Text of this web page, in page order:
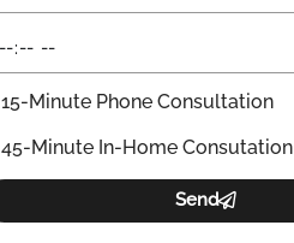
15-Minute Phone Consultation
45-Minute In-Home Consutation
Send